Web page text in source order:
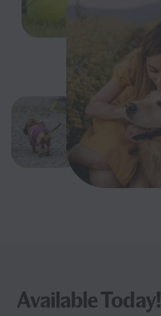
Available Today!